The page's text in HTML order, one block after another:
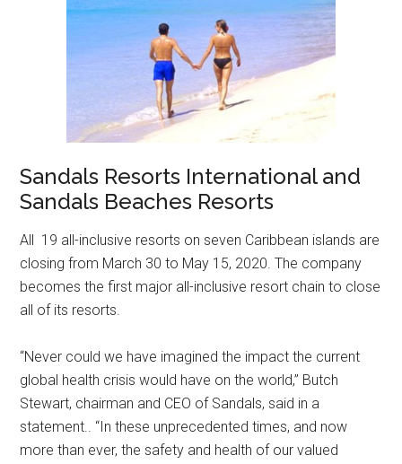
Sandals Resorts International and
Sandals Beaches Resorts
All 19 all-inclusive resorts on seven Caribbean islands are
closing from March 30 to May 15, 2020. The company
becomes the first major all-inclusive resort chain to close
all of its resorts.
“Never could we have imagined the impact the current
global health crisis would have on the world,” Butch
Stewart, chairman and CEO of Sandals, said in a
statement.. “In these unprecedented times, and now
more than ever, the safety and health of our valued